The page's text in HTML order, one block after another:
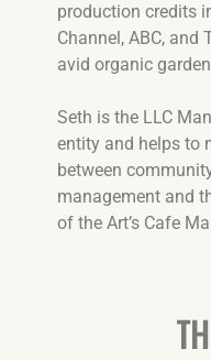
production credits
Channel, ABC, and
avid organic
Seth is the LLC
entity and helps to
between
management and
of the Art’s Cafe